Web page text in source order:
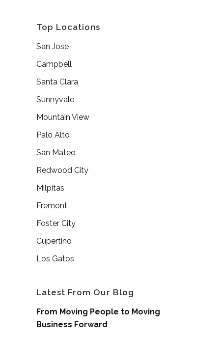
Top Locations
San Jose
Campbell
Santa Clara
Sunnyvale
Mountain View
Palo Alto
San Mateo
Redwood City
Milpitas
Fremont
Foster City
Cupertino
Los Gatos
Latest From Our Blog
From Moving People to Moving
Business Forward